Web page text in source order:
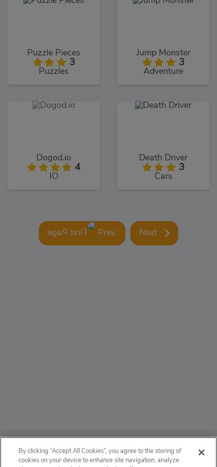
Puzzle Pieces
3
Puzzles
Jump Monster
3
Adventure
Dogod.io
4
IO
Death Driver
3
Cars
Prev. Next
ABOUT
By clicking “Accept All Cookies”, you agree to the storing of
cookies on your device to enhance site navigation, analyze